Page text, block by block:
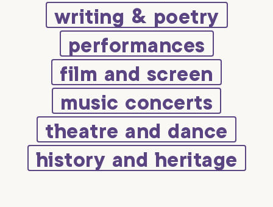
writing & poetry
performances
film and screen
music concerts
theatre and dance
history and heritage